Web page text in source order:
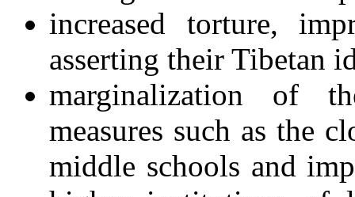
increased torture,
asserting their Tibetan
marginalization of
measures such as the
middle schools and